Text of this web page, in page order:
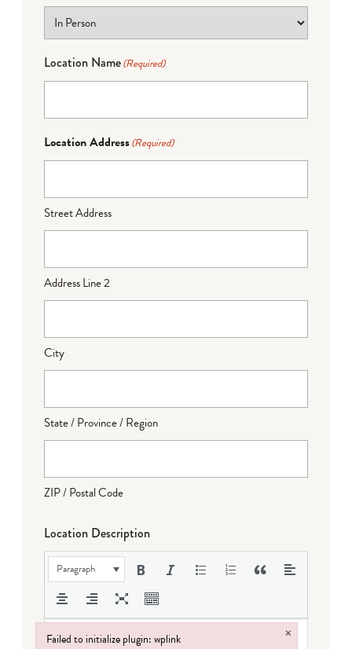
Location Name(Required)
Location Address(Required)
Street Address
Address Line 2
City
State / Province / Region
ZIP / Postal Code
Location Description
Paragraph
Failed to initialize plugin: wplink ×